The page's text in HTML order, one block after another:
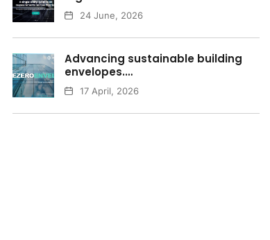
24 June, 2026
Advancing sustainable building
envelopes.…
17 April, 2026